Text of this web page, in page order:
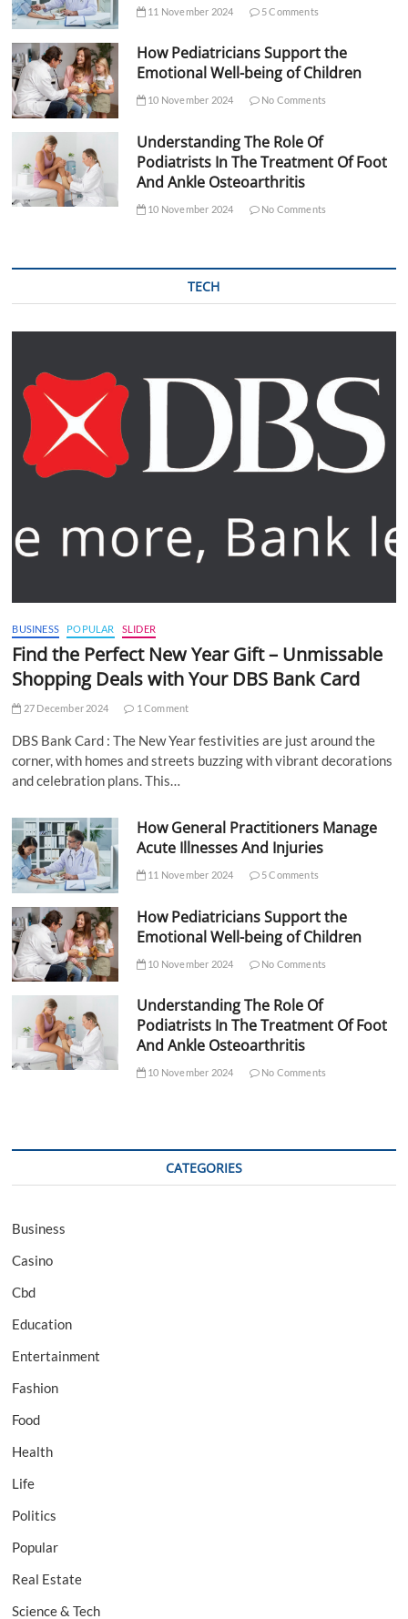
11 November 2024 5 Comments
How Pediatricians Support the
Emotional Well-being of Children
10 November 2024 No Comments
Understanding The Role Of
Podiatrists In The Treatment Of Foot
And Ankle Osteoarthritis
10 November 2024 No Comments
TECH
BUSINESS POPULAR SLIDER
Find the Perfect New Year Gift – Unmissable
Shopping Deals with Your DBS Bank Card
27 December 2024 1 Comment
DBS Bank Card : The New Year festivities are just around the
corner, with homes and streets buzzing with vibrant decorations
and celebration plans. This…
How General Practitioners Manage
Acute Illnesses And Injuries
11 November 2024 5 Comments
How Pediatricians Support the
Emotional Well-being of Children
10 November 2024 No Comments
Understanding The Role Of
Podiatrists In The Treatment Of Foot
And Ankle Osteoarthritis
10 November 2024 No Comments
CATEGORIES
Business
Casino
Cbd
Education
Entertainment
Fashion
Food
Health
Life
Politics
Popular
Real Estate
Science & Tech